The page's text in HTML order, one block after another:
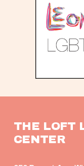
THE LOFT
CENTER